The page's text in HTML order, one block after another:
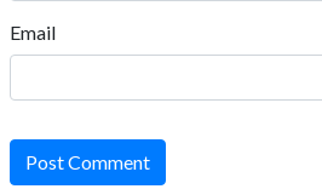
Email
Post Comment